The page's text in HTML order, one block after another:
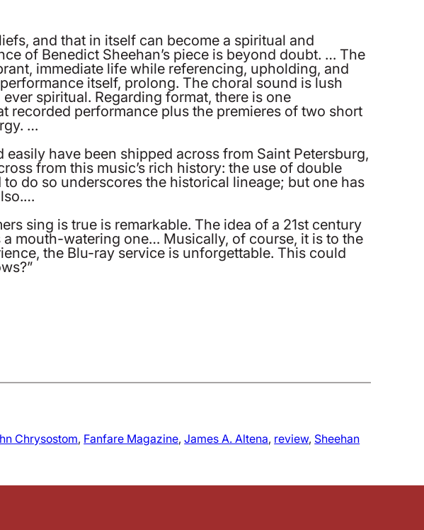
and that in itself can become a spiritual and
of Benedict Sheehan’s piece is beyond doubt. … The
immediate life while referencing, upholding, and
itself, prolong. The choral sound is lush
spiritual. Regarding format, there is one
recorded performance plus the premieres of two short
…
have been shipped across from Saint Petersburg,
from this music’s rich history: the use of double
do so underscores the historical lineage; but one has
sing is true is remarkable. The idea of a 21st century
mouth-watering one… Musically, of course, it is to the
the Blu-ray service is unforgettable. This could
Chrysostom, Fanfare Magazine, James A. Altena, review, Sheehan